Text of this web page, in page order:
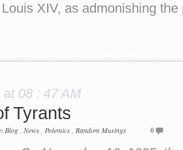
XIV, as admonishing
08 : 47 AM
Tyrants
Blog News Polemics Random Musings 0